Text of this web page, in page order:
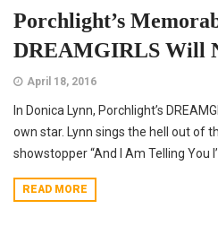
Porchlight’s
DREAMGIRLS Will
April 18, 2016
In Donica Lynn, Porchlight’s
own star. Lynn sings the hell out of
showstopper “And I Am Telling You
READ MORE